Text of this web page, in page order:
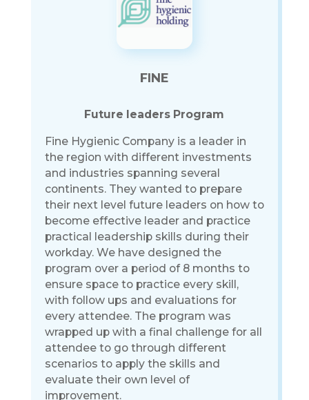
FINE
Future leaders Program
Fine Hygienic Company is a leader in
the region with different investments
and industries spanning several
continents. They wanted to prepare
their next level future leaders on how to
become effective leader and practice
practical leadership skills during their
workday. We have designed the
program over a period of 8 months to
ensure space to practice every skill,
with follow ups and evaluations for
every attendee. The program was
wrapped up with a final challenge for all
attendee to go through different
scenarios to apply the skills and
evaluate their own level of
improvement.